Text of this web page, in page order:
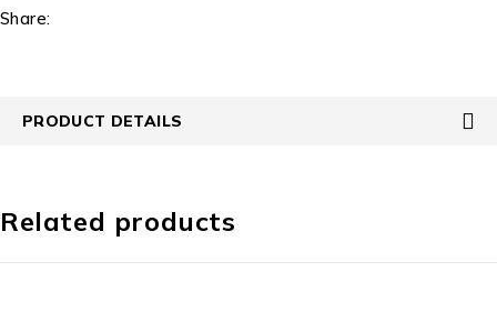
Share:
PRODUCT DETAILS
Related products